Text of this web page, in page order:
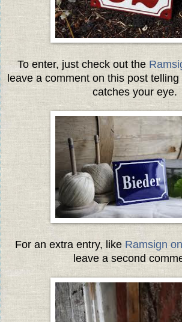
To enter, just check out the
leave a comment on this post
catches your eye.
For an extra entry, like Ramsign
leave a second